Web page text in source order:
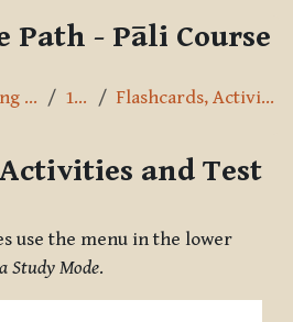
- Pāli Course
Exploring the Path 1.4.10 Flashcards, Activities and Test
and Test
use the menu in the lower
Study Mode.